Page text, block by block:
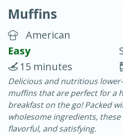
Blackberry Panna
10 min.
Easy
Muffins
American
Easy
15 minutes
Delicious and nutritious
muffins that are perfect for a
breakfast on the go! Packed
wholesome ingredients,
flavorful, and satisfying.